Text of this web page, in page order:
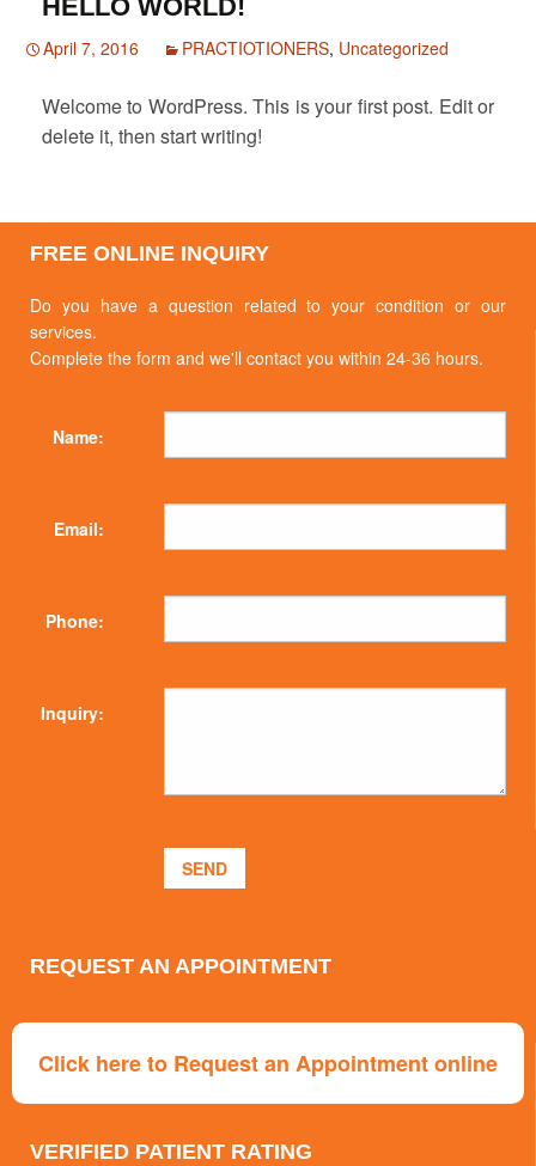
HELLO WORLD!
April 7, 2016 PRACTIOTIONERS, Uncategorized
Welcome to WordPress. This is your first post. Edit or
delete it, then start writing!
FREE ONLINE INQUIRY
Do you have a question related to your condition or our
services.
Complete the form and we'll contact you within 24-36 hours.
Name:
Email:
Phone:
Inquiry:
REQUEST AN APPOINTMENT
Click here to Request an Appointment online
VERIFIED PATIENT RATING